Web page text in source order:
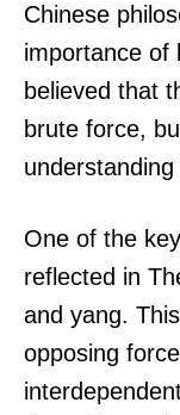
Chinese
importance of
believed that
brute force,
One of the
reflected in
and yang.
opposing